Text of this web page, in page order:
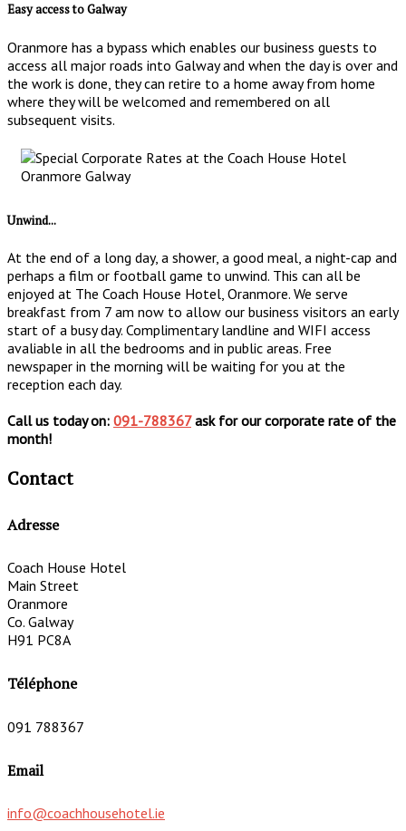
Easy access to Galway
Oranmore has a bypass which enables our business guests to
access all major roads into Galway and when the day is over and
the work is done, they can retire to a home away from home
where they will be welcomed and remembered on all
subsequent visits.
Unwind...
At the end of a long day, a shower, a good meal, a night-cap and
perhaps a film or football game to unwind. This can all be
enjoyed at The Coach House Hotel, Oranmore. We serve
breakfast from 7 am now to allow our business visitors an early
start of a busy day. Complimentary landline and WIFI access
avaliable in all the bedrooms and in public areas. Free
newspaper in the morning will be waiting for you at the
reception each day.
Call us today on: 091-788367ask for our corporate rate of the
month!
Contact
Adresse
Coach House Hotel
Main Street
Oranmore
Co. Galway
H91 PC8A
Téléphone
091 788367
Email
info@coachhousehotel.ie